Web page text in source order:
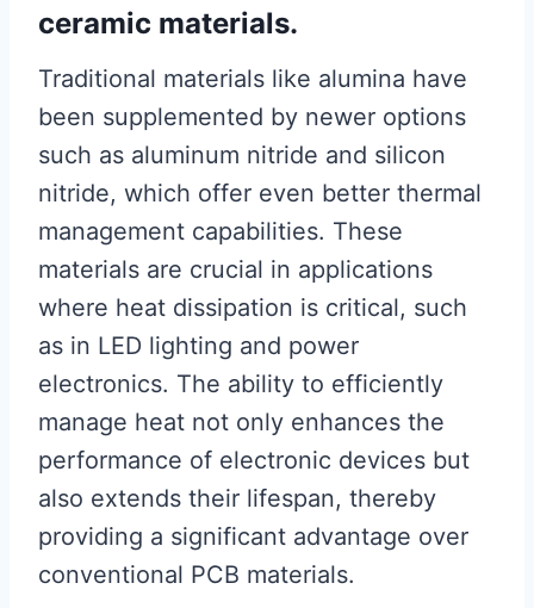
ceramic materials.
Traditional materials like alumina have
been supplemented by newer options
such as aluminum nitride and silicon
nitride, which offer even better thermal
management capabilities. These
materials are crucial in applications
where heat dissipation is critical, such
as in LED lighting and power
electronics. The ability to efficiently
manage heat not only enhances the
performance of electronic devices but
also extends their lifespan, thereby
providing a significant advantage over
conventional PCB materials.